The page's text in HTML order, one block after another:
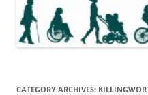
CATEGORY ARCHIVES: